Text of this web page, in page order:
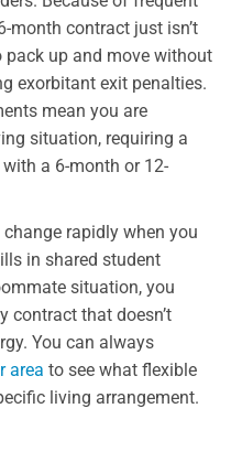
month contract just isn’t
pack up and move without
exorbitant exit penalties.
mean you are
situation, requiring a
a 6-month or 12-
rapidly when you
in shared student
situation, you
contract that doesn’t
You can always
area to see what flexible
living arrangement.